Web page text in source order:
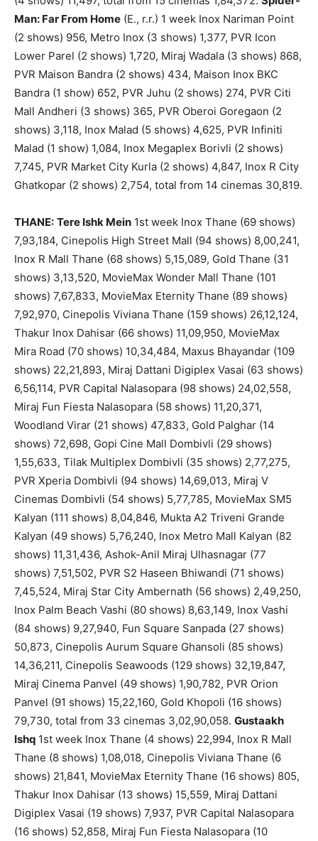
Man: Far From Home (E., r.r.) 1 week Inox Nariman Point
(2 shows) 956, Metro Inox (3 shows) 1,377, PVR Icon
Lower Parel (2 shows) 1,720, Miraj Wadala (3 shows) 868,
PVR Maison Bandra (2 shows) 434, Maison Inox BKC
Bandra (1 show) 652, PVR Juhu (2 shows) 274, PVR Citi
Mall Andheri (3 shows) 365, PVR Oberoi Goregaon (2
shows) 3,118, Inox Malad (5 shows) 4,625, PVR Infiniti
Malad (1 show) 1,084, Inox Megaplex Borivli (2 shows)
7,745, PVR Market City Kurla (2 shows) 4,847, Inox R City
Ghatkopar (2 shows) 2,754, total from 14 cinemas 30,819.
THANE: Tere Ishk Mein 1st week Inox Thane (69 shows)
7,93,184, Cinepolis High Street Mall (94 shows) 8,00,241,
Inox R Mall Thane (68 shows) 5,15,089, Gold Thane (31
shows) 3,13,520, MovieMax Wonder Mall Thane (101
shows) 7,67,833, MovieMax Eternity Thane (89 shows)
7,92,970, Cinepolis Viviana Thane (159 shows) 26,12,124,
Thakur Inox Dahisar (66 shows) 11,09,950, MovieMax
Mira Road (70 shows) 10,34,484, Maxus Bhayandar (109
shows) 22,21,893, Miraj Dattani Digiplex Vasai (63 shows)
6,56,114, PVR Capital Nalasopara (98 shows) 24,02,558,
Miraj Fun Fiesta Nalasopara (58 shows) 11,20,371,
Woodland Virar (21 shows) 47,833, Gold Palghar (14
shows) 72,698, Gopi Cine Mall Dombivli (29 shows)
1,55,633, Tilak Multiplex Dombivli (35 shows) 2,77,275,
PVR Xperia Dombivli (94 shows) 14,69,013, Miraj V
Cinemas Dombivli (54 shows) 5,77,785, MovieMax SM5
Kalyan (111 shows) 8,04,846, Mukta A2 Triveni Grande
Kalyan (49 shows) 5,76,240, Inox Metro Mall Kalyan (82
shows) 11,31,436, Ashok-Anil Miraj Ulhasnagar (77
shows) 7,51,502, PVR S2 Haseen Bhiwandi (71 shows)
7,45,524, Miraj Star City Ambernath (56 shows) 2,49,250,
Inox Palm Beach Vashi (80 shows) 8,63,149, Inox Vashi
(84 shows) 9,27,940, Fun Square Sanpada (27 shows)
50,873, Cinepolis Aurum Square Ghansoli (85 shows)
14,36,211, Cinepolis Seawoods (129 shows) 32,19,847,
Miraj Cinema Panvel (49 shows) 1,90,782, PVR Orion
Panvel (91 shows) 15,22,160, Gold Khopoli (16 shows)
79,730, total from 33 cinemas 3,02,90,058. Gustaakh
Ishq 1st week Inox Thane (4 shows) 22,994, Inox R Mall
Thane (8 shows) 1,08,018, Cinepolis Viviana Thane (6
shows) 21,841, MovieMax Eternity Thane (16 shows) 805,
Thakur Inox Dahisar (13 shows) 15,559, Miraj Dattani
Digiplex Vasai (19 shows) 7,937, PVR Capital Nalasopara
(16 shows) 52,858, Miraj Fun Fiesta Nalasopara (10